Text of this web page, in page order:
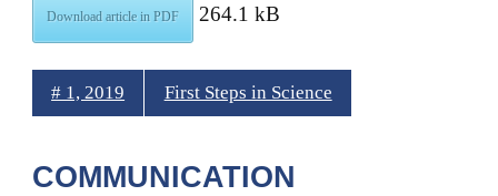
Download article in PDF 264.1 kB
# 1, 2019 First Steps in Science
COMMUNICATION